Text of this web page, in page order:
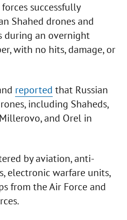
successfully
Shahed drones and
during an overnight
with no hits, damage, or
reported that Russian
including Shaheds,
and Orel in
by aviation, anti-
electronic warfare units,
from the Air Force and